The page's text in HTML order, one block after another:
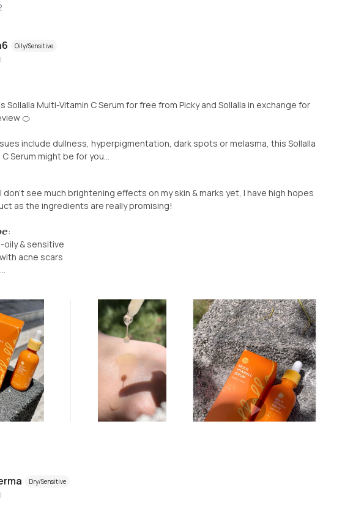
Oily/Sensitive
|
Sollalla Multi-Vitamin C Serum for free from Picky and Sollalla in exchange for
🍊
include dullness, hyperpigmentation, dark spots or melasma, this Sollalla
Serum might be for you...
don’t see much brightening effects on my skin & marks yet, I have high hopes
as the ingredients are really promising!
oily & sensitive
acne scars
Dry/Sensitive
|